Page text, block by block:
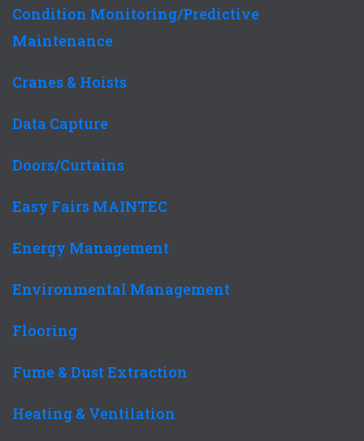
Condition Monitoring/Predictive
Maintenance
Cranes & Hoists
Data Capture
Doors/Curtains
Easy Fairs MAINTEC
Energy Management
Environmental Management
Flooring
Fume & Dust Extraction
Heating & Ventilation